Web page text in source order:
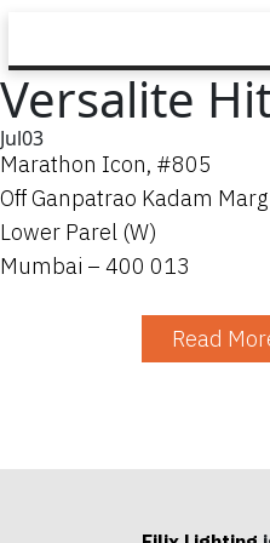
Versalite
Jul03
Marathon Icon, #805
Off Ganpatrao Kadam Marg
Lower Parel (W)
Mumbai – 400 013
Read